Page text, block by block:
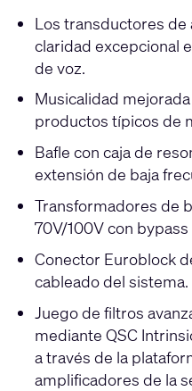
Los transductores de
claridad excepcional
de voz.
Musicalidad
productos típicos de
Bafle con caja de
extensión de baja
Transformadores de
70V/100V con
Conector Euroblock
cableado del sistema.
Juego de filtros
mediante QSC
a través de la
amplificadores de la